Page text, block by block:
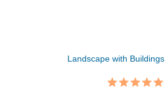
Landscape with Buildings